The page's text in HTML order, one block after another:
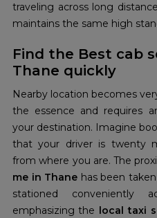
traveling across long
maintains the same high
Find the Best cab
Thane quickly
Nearby location becomes
the essence and requires
your destination. Imagine
that your driver is twenty
from where you are. The
me in Thane has been
stationed conveniently
emphasizing the local taxi